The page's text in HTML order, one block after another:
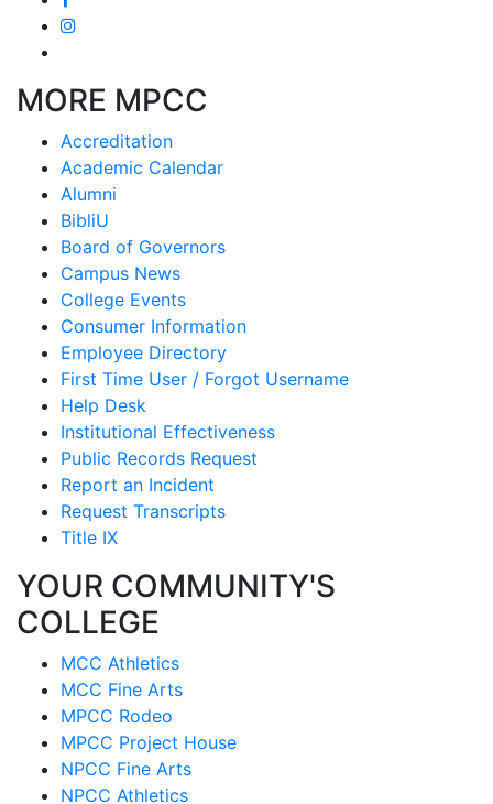
MORE MPCC
Accreditation
Academic Calendar
Alumni
BibliU
Board of Governors
Campus News
College Events
Consumer Information
Employee Directory
First Time User / Forgot Username
Help Desk
Institutional Effectiveness
Public Records Request
Report an Incident
Request Transcripts
Title IX
YOUR COMMUNITY'S
COLLEGE
MCC Athletics
MCC Fine Arts
MPCC Rodeo
MPCC Project House
NPCC Fine Arts
NPCC Athletics